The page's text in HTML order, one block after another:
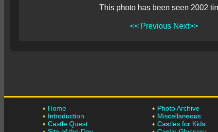
This photo has been seen 2002
<< Previous Next>>
Home
Introduction
Castle Quest
Photo Archive
Miscellaneous
Castles for Kids